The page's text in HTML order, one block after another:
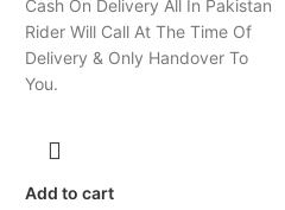
Cash On Delivery All In Pakistan
Rider Will Call At The Time Of
Delivery & Only Handover To
You.
Add to cart